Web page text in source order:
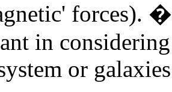
forces).
in
or